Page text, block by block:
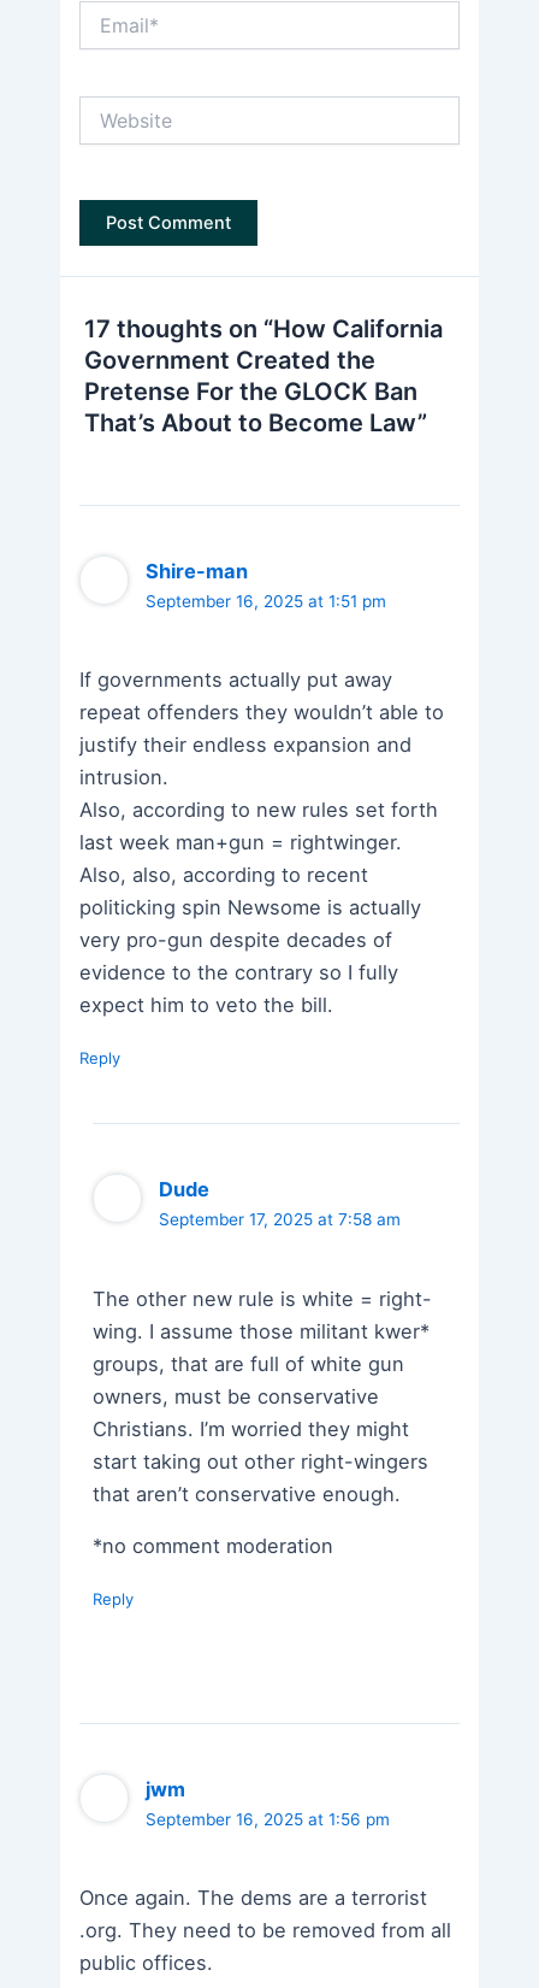
17 thoughts on “How California
Government Created the
Pretense For the GLOCK Ban
That’s About to Become Law”
Shire-man
September 16, 2025 at 1:51 pm
If governments actually put away
repeat offenders they wouldn’t able to
justify their endless expansion and
intrusion.
Also, according to new rules set forth
last week man+gun = rightwinger.
Also, also, according to recent
politicking spin Newsome is actually
very pro-gun despite decades of
evidence to the contrary so I fully
expect him to veto the bill.
Reply
Dude
September 17, 2025 at 7:58 am
The other new rule is white = right-
wing. I assume those militant kwer*
groups, that are full of white gun
owners, must be conservative
Christians. I’m worried they might
start taking out other right-wingers
that aren’t conservative enough.
*no comment moderation
Reply
jwm
September 16, 2025 at 1:56 pm
Once again. The dems are a terrorist
.org. They need to be removed from all
public offices.